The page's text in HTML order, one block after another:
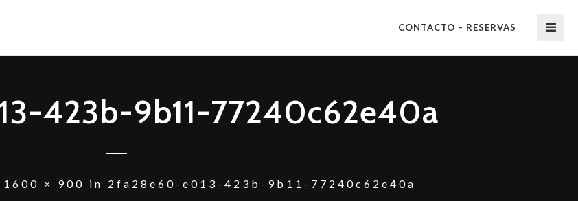
CONTACTO – RESERVAS
423b-9b11-77240c62e40a
1600 × 900 in 2fa28e60-e013-423b-9b11-77240c62e40a